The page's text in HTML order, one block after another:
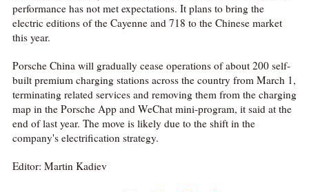
performance has not met expectations. It plans to bring the
electric editions of the Cayenne and 718 to the Chinese market
this year.
Porsche China will gradually cease operations of about 200 self-
built premium charging stations across the country from March 1,
terminating related services and removing them from the charging
map in the Porsche App and WeChat mini-program, it said at the
end of last year. The move is likely due to the shift in the
company's electrification strategy.
Editor: Martin Kadiev